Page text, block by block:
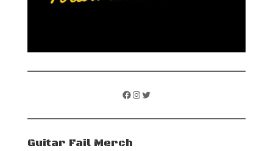
Facebook
Instagram
Twitter
Guitar Fail Merch